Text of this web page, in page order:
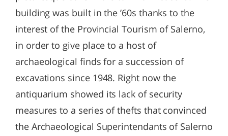
building was built in the ’60s thanks to the
interest of the Provincial Tourism of Salerno,
in order to give place to a host of
archaeological finds for a succession of
excavations since 1948. Right now the
antiquarium showed its lack of security
measures to a series of thefts that convinced
the Archaeological Superintendants of Salerno